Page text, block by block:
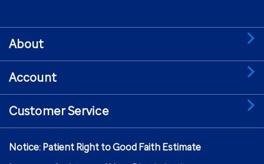
About
Account
Customer Service
Notice: Patient Right to Good Faith Estimate